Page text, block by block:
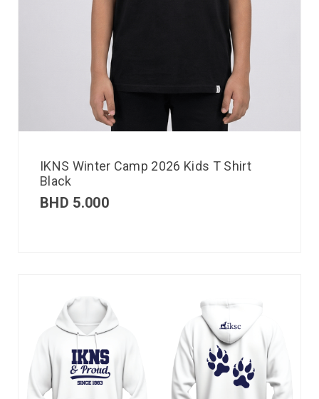
IKNS Winter Camp 2026 Kids T Shirt
Black
BHD 5.000